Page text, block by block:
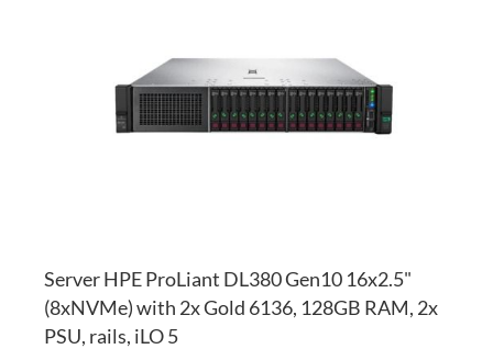
Server HPE ProLiant DL380 Gen10 16x2.5"
(8xNVMe) with 2x Gold 6136, 128GB RAM, 2x
PSU, rails, iLO 5